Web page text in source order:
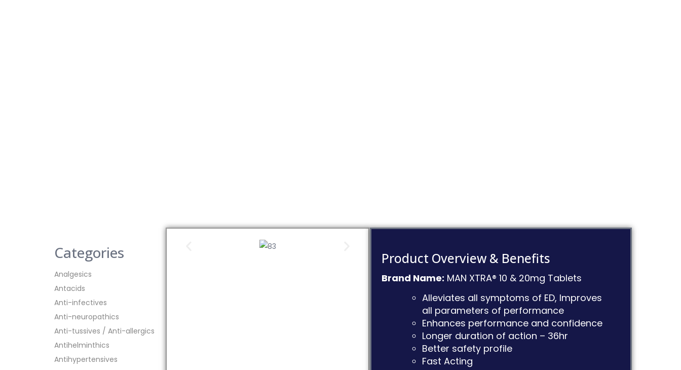
Categories
Analgesics
Antacids
Anti-infectives
Anti-neuropathics
Anti-tussives / Anti-allergics
Antihelminthics
Antihypertensives
Product Overview & Benefits
Brand Name: MAN XTRA® 10 & 20mg Tablets
Alleviates all symptoms of ED, Improves
all parameters of performance
Enhances performance and confidence
Longer duration of action – 36hr
Better safety profile
Fast Acting